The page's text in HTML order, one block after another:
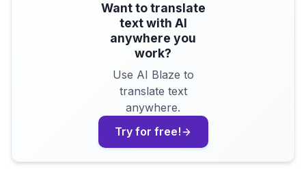
Want to translate
text with AI
anywhere you
work?
Use AI Blaze to
translate text
anywhere.
Try for free!